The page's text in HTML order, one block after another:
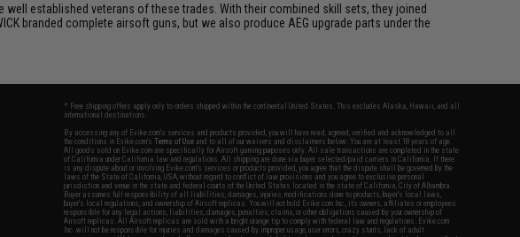
established veterans of these trades. With their combined skill sets, they joined
branded complete airsoft guns, but we also produce AEG upgrade parts under the
* Free shipping offers apply only to orders shipped within the continental United States. This excludes Alaska, Hawaii, and all
international destinations.
By accessing any of Evike.com's services and products provided, you will have read, agreed, verified and acknowledged to all
the conditions in Evike.com'sTerms of Use and to all of our waivers and disclaimers below: You are at least 18 years of age.
All goods sold on Evike.com are specifically for Airsoft gaming purposes only. All sale transactions are completed in the state
of California under California law and regulations. All shipping are done via buyer selected/paid carriers in California. If there
is any dispute about or involving Evike.com's services or products provided, you agree that the dispute shall be governed by the
laws of the State of California, USA, without regard to conflict of law provisions and you agree to exclusive personal
jurisdiction and venue in the state and federal courts of the United States located in the state of California, City of Alhambra.
Buyer assumes full responsibility of all liabilities, damages, injuries, modifications done to products, buyer's local laws,
buyer's local regulations, and ownership of Airsoft replicas. You will not hold Evike.com Inc., its owners, affiliates or employees
responsible for any legal actions, liabilities, damages, penalties, claims, or other obligations caused by your ownership of
Airsoft replicas. All Airsoft replicas are sold with a bright orange tip to comply with federal law and regulations. Evike.com
Inc. will not be responsible for injuries and damages caused by improper usage, user errors, crazy stunts, lack of adult